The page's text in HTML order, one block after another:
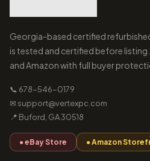
Georgia-based certified
is tested and certified before
and Amazon with full buyer
📞 678-546-0179
✉ support@vertexpc.com
📍 Buford, GA 30518
● eBay Store ● Amazon